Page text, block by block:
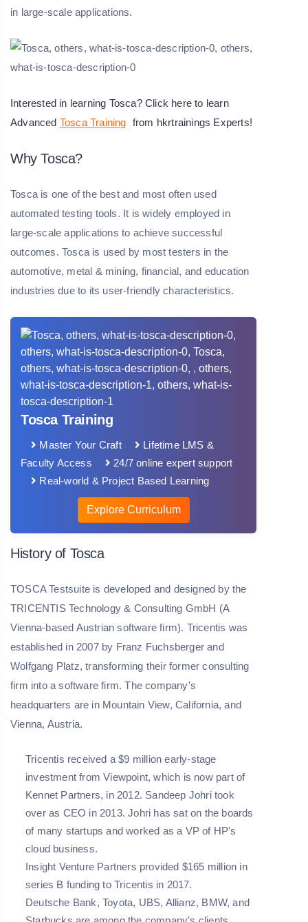
in large-scale applications.
Interested in learning Tosca? Click here to learn
Advanced Tosca Training from hkrtrainings Experts!
Why Tosca?
Tosca is one of the best and most often used
automated testing tools. It is widely employed in
large-scale applications to achieve successful
outcomes. Tosca is used by most testers in the
automotive, metal & mining, financial, and education
industries due to its user-friendly characteristics.
Tosca Training
Master Your Craft
Lifetime LMS &
Faculty Access
24/7 online expert support
Real-world & Project Based Learning
Explore Curriculum
History of Tosca
TOSCA Testsuite is developed and designed by the
TRICENTIS Technology & Consulting GmbH (A
Vienna-based Austrian software firm). Tricentis was
established in 2007 by Franz Fuchsberger and
Wolfgang Platz, transforming their former consulting
firm into a software firm. The company's
headquarters are in Mountain View, California, and
Vienna, Austria.
Tricentis received a $9 million early-stage
investment from Viewpoint, which is now part of
Kennet Partners, in 2012. Sandeep Johri took
over as CEO in 2013. Johri has sat on the boards
of many startups and worked as a VP of HP's
cloud business.
Insight Venture Partners provided $165 million in
series B funding to Tricentis in 2017.
Deutsche Bank, Toyota, UBS, Allianz, BMW, and